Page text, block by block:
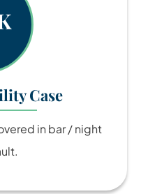
Case
in bar / night